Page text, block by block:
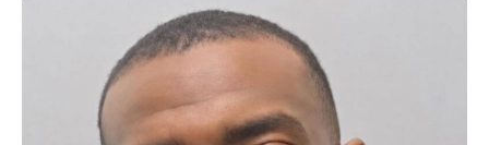
MAN ACCUSED OF STEALING OVER $10K WORTH OF MEAT
FROM SAM’S CLUB
According to officials, Damonte J. Walton is charged with organized
retail theft after investigators say he allegedly stole more than…
by The New Real Stl News May 16, 2026